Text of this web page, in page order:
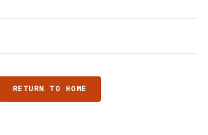
RETURN TO HOME